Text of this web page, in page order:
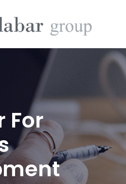
For